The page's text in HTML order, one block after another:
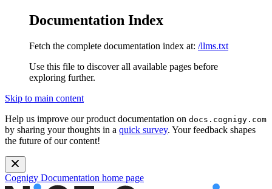
Documentation Index
Fetch the complete documentation index at: /llms.txt
Use this file to discover all available pages before
exploring further.
Skip to main content
Help us improve our product documentation on docs.cognigy.com
by sharing your thoughts in a quick survey. Your feedback shapes
the future of our content!
Cognigy Documentation home page